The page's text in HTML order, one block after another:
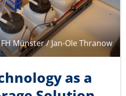
FH Münster / Jan-Ole Thranow
as a